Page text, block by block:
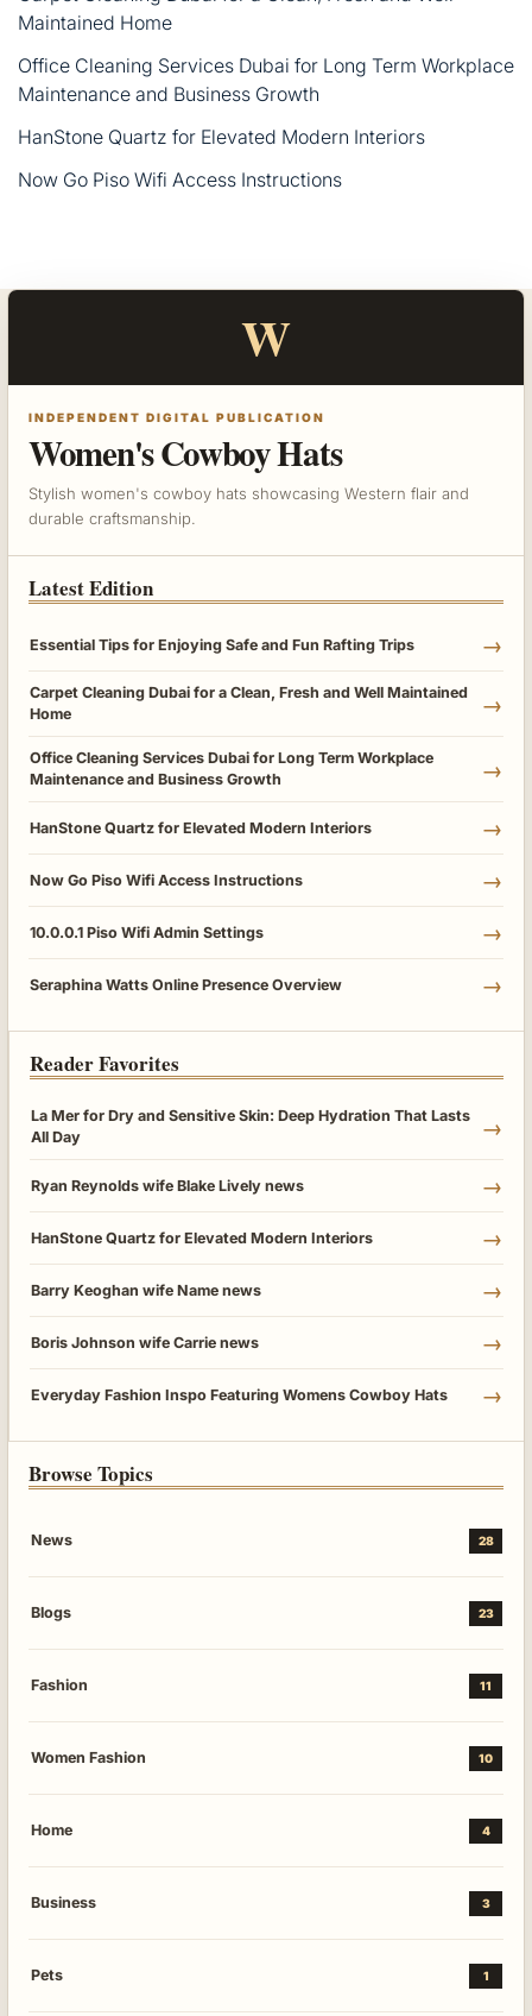
Maintained Home
Office Cleaning Services Dubai for Long Term Workplace
Maintenance and Business Growth
HanStone Quartz for Elevated Modern Interiors
Now Go Piso Wifi Access Instructions
W
INDEPENDENT DIGITAL PUBLICATION
Women's Cowboy Hats
Stylish women's cowboy hats showcasing Western flair and
durable craftsmanship.
Latest Edition
Essential Tips for Enjoying Safe and Fun Rafting Trips →
Carpet Cleaning Dubai for a Clean, Fresh and Well Maintained
Home
→
Office Cleaning Services Dubai for Long Term Workplace
Maintenance and Business Growth
→
HanStone Quartz for Elevated Modern Interiors →
Now Go Piso Wifi Access Instructions →
10.0.0.1 Piso Wifi Admin Settings →
Seraphina Watts Online Presence Overview →
Reader Favorites
La Mer for Dry and Sensitive Skin: Deep Hydration That Lasts
All Day
→
Ryan Reynolds wife Blake Lively news →
HanStone Quartz for Elevated Modern Interiors →
Barry Keoghan wife Name news →
Boris Johnson wife Carrie news →
Everyday Fashion Inspo Featuring Womens Cowboy Hats →
Browse Topics
News 28
Blogs 23
Fashion 11
Women Fashion 10
Home 4
Business 3
Pets 1